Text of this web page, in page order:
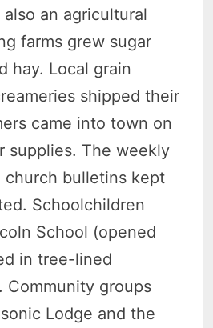
an agricultural
farms grew sugar
hay. Local grain
shipped their
came into town on
supplies. The weekly
church bulletins kept
Schoolchildren
School (opened
in tree-lined
Community groups
Lodge and the